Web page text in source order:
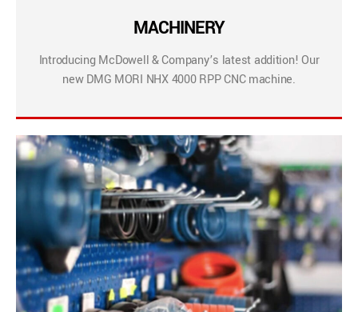
MACHINERY
Introducing McDowell & Company’s latest addition! Our
new DMG MORI NHX 4000 RPP CNC machine.